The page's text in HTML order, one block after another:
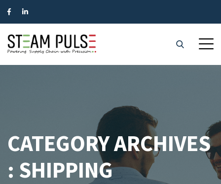
CATEGORY ARCHIVES
: SHIPPING